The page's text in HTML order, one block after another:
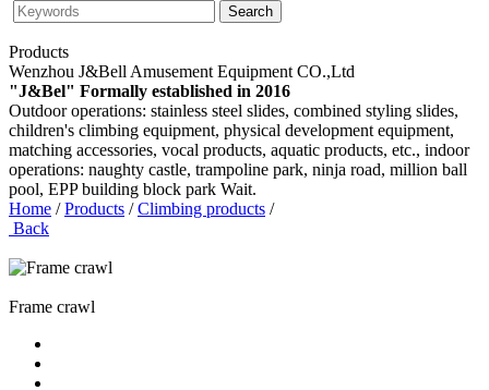
Search
Products
Wenzhou J&Bell Amusement Equipment CO.,Ltd
"J&Bel" Formally established in 2016
Outdoor operations: stainless steel slides, combined styling slides,
children's climbing equipment, physical development equipment,
matching accessories, vocal products, aquatic products, etc., indoor
operations: naughty castle, trampoline park, ninja road, million ball
pool, EPP building block park Wait.
Home / Products / Climbing products /
Back
Frame crawl